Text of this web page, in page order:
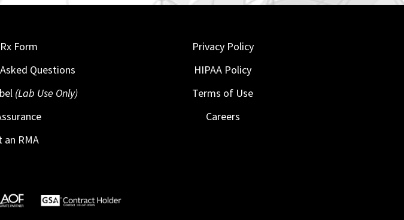
Form
Questions
(Lab Use Only)
an RMA
Privacy Policy
HIPAA Policy
Terms of Use
Careers